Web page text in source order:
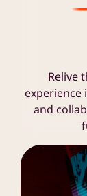
Relive
experience
and